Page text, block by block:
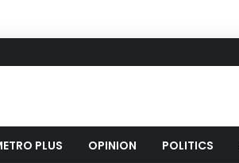
PLUS OPINION POLITICS